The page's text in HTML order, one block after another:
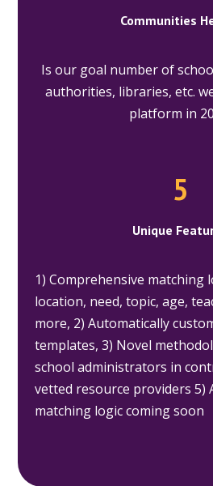
Communities
Is our goal number of
authorities, libraries, etc.
platform in
5
Unique
1) Comprehensive matching
location, need, topic, age,
more, 2) Automatically
templates, 3) Novel
school administrators in
vetted resource providers 5)
matching logic coming soon